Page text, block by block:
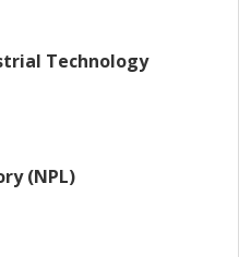
Technology
(NPL)